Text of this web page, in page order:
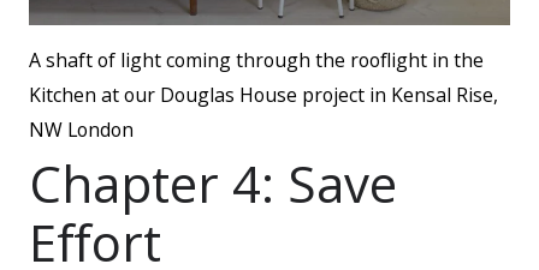
A shaft of light coming through the rooflight in the
Kitchen at our Douglas House project in Kensal Rise,
NW London
Chapter 4: Save
Effort